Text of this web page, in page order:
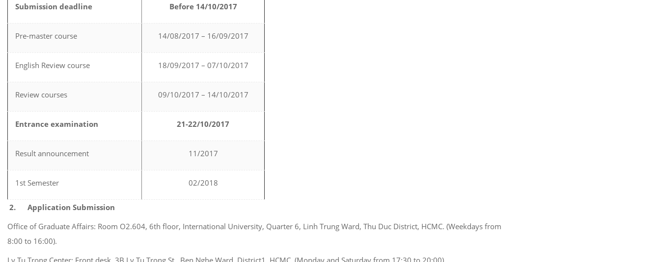
Submission deadline Before 14/10/2017
Pre-master course 14/08/2017 – 16/09/2017
English Review course 18/09/2017 – 07/10/2017
Review courses 09/10/2017 – 14/10/2017
Entrance examination 21-22/10/2017
Result announcement 11/2017
1st Semester 02/2018
2. Application Submission
Office of Graduate Affairs: Room O2.604, 6th floor, International University, Quarter 6, Linh Trung Ward, Thu Duc District, HCMC. (Weekdays from
8:00 to 16:00).
Ly Tu Trong Center: Front desk, 3B Ly Tu Trong St., Ben Nghe Ward, District1, HCMC. (Monday and Saturday from 17:30 to 20:00).